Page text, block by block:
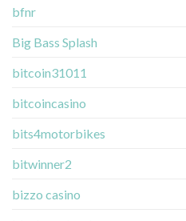
bfnr
Big Bass Splash
bitcoin31011
bitcoincasino
bits4motorbikes
bitwinner2
bizzo casino